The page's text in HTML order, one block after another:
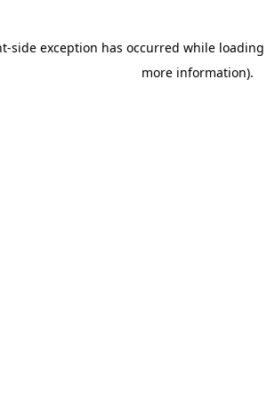
side exception has occurred while loading
more information).